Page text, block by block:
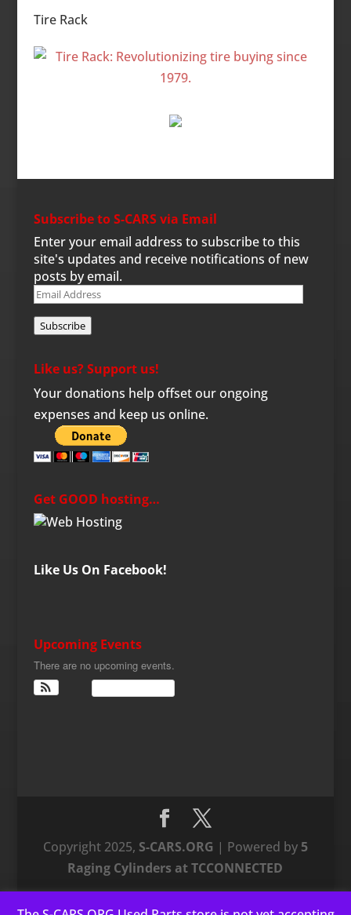
Tire Rack
Subscribe to S-CARS via Email
Enter your email address to subscribe to this
site's updates and receive notifications of new
posts by email.
Email
Subscribe
Like us? Support us!
Your donations help offset our ongoing
expenses and keep us online.
Get GOOD hosting…
Like Us On Facebook!
Upcoming Events
There are no upcoming events.
Copyright 2025, S-CARS.ORG | Powered by 5
Raging Cylinders at TCCONNECTED